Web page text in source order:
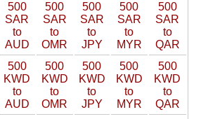
500
SAR
to
AUD
500
SAR
to
OMR
500
SAR
to
JPY
500
SAR
to
MYR
500
SAR
to
QAR
500
KWD
to
AUD
500
KWD
to
OMR
500
KWD
to
JPY
500
KWD
to
MYR
500
KWD
to
QAR